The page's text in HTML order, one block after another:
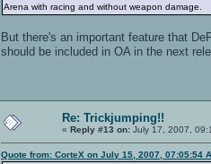
Arena with racing and without weapon damage.
But there's an important feature that
should be included in OA in the next
Re: Trickjumping!!
« Reply #13 on: July 17, 2007,
Quote from: CorteX on July 15, 2007, 07:05:54